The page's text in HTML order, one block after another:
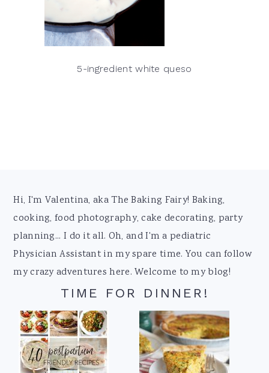
5-ingredient white queso
Footer
Hi, I'm Valentina, aka The Baking Fairy! Baking,
cooking, food photography, cake decorating, party
planning... I do it all. Oh, and I'm a pediatric
Physician Assistant in my spare time. You can follow
my crazy adventures here. Welcome to my blog!
TIME FOR DINNER!